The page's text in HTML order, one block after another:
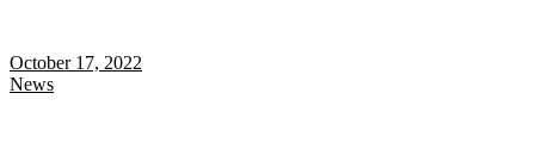
October 17, 2022
News